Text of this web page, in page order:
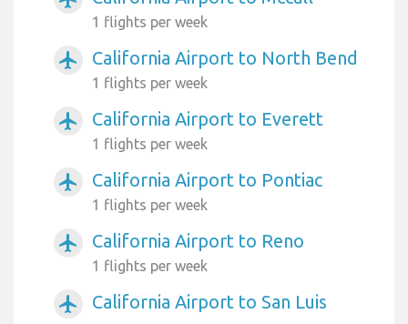
1 flights per week
airplanemode_active California Airport to North Bend
1 flights per week
airplanemode_active California Airport to Everett
1 flights per week
airplanemode_active California Airport to Pontiac
1 flights per week
airplanemode_active California Airport to Reno
1 flights per week
airplanemode_active
California Airport to San Luis